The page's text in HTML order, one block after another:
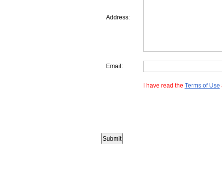
Address:
Email:
I have read the Terms of Use